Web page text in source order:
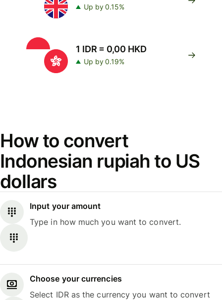
Up by 0.15%
1 IDR = 0,00 HKD
Up by 0.19%
How to convert
Indonesian rupiah to US
dollars
Input your amount
Type in how much you want to convert.
Choose your currencies
Select IDR as the currency you want to convert